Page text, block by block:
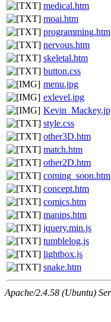
medical.htm
moai.htm
programming.htm
nervous.htm
skeletal.htm
button.css
menu.jpg
exlevel.jpg
style.css
other3D.htm
match.htm
other2D.htm
coming_soon.htm
concept.htm
comics.htm
manips.htm
jquery.min.js
tumblelog.js
lightbox.js
snake.htm
Apache/2.4.58 (Ubuntu)